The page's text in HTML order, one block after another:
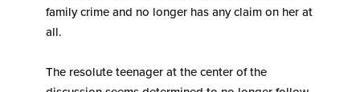
family crime and no longer has any claim on her at
all.
The resolute teenager at the center of the